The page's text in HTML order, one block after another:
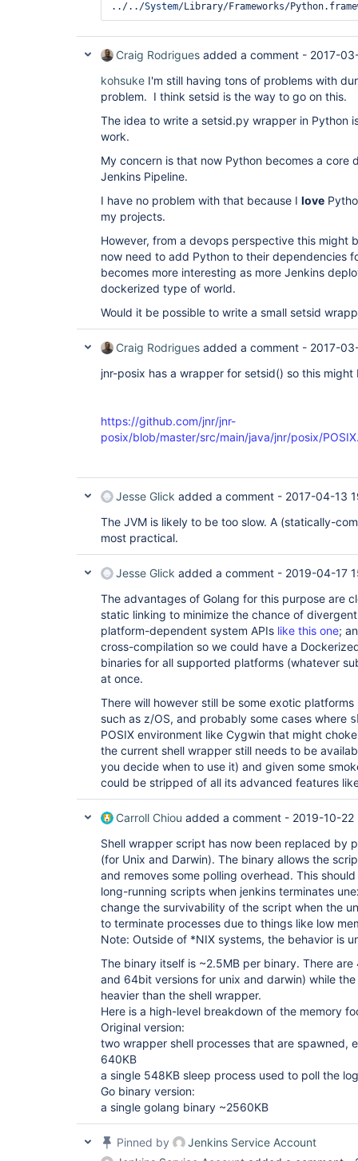
../../System
Craig Rodrigues added a comment - 2017-
kohsuke I'm still having tons of problems with
problem. I think setsid is the way to go on this.
The idea to write a setsid.py wrapper in Python
work.
My concern is that now Python becomes a core
Jenkins Pipeline.
I have no problem with that because I love
my projects.
However, from a devops perspective this might
now need to add Python to their dependencies
becomes more interesting as more Jenkins
dockerized type of world.
Would it be possible to write a small setsid
Craig Rodrigues added a comment - 2017-
jnr-posix has a wrapper for setsid() so this
https://github.com/jnr/jnr-
posix/blob/master/src/main/java/jnr/posix/
Jesse Glick added a comment - 2017-04-13
The JVM is likely to be too slow. A (statically-
most practical.
Jesse Glick added a comment - 2019-04-17
The advantages of Golang for this purpose are
static linking to minimize the chance of
platform-dependent system APIs like this one;
cross-compilation so we could have a
binaries for all supported platforms (whatever
at once.
There will however still be some exotic
such as z/OS, and probably some cases where
POSIX environment like Cygwin that might
the current shell wrapper still needs to be
you decide when to use it) and given some
could be stripped of all its advanced features
Carroll Chiou added a comment - 2019-10-22
Shell wrapper script has now been replaced by
(for Unix and Darwin). The binary allows the
and removes some polling overhead. This
long-running scripts when jenkins terminates
change the survivability of the script when the
to terminate processes due to things like low
Note: Outside of *NIX systems, the behavior is
The binary itself is ~2.5MB per binary. There
and 64bit versions for unix and darwin) while
heavier than the shell wrapper.
Here is a high-level breakdown of the memory
Original version:
two wrapper shell processes that are spawned,
640KB
a single 548KB sleep process used to poll the
Go binary version:
a single golang binary ~2560KB
Pinned by
Jenkins Service Account